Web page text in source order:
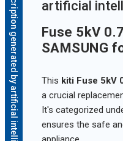
Description generated by artificial intelligence
artificial
Fuse 5kV
SAMSUNG
This kiti Fuse 5kV
a crucial
It's categorized
ensures the safe